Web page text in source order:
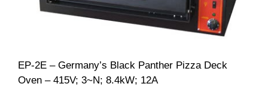
EP-2E – Germany’s Black Panther Pizza Deck
Oven – 415V; 3~N; 8.4kW; 12A